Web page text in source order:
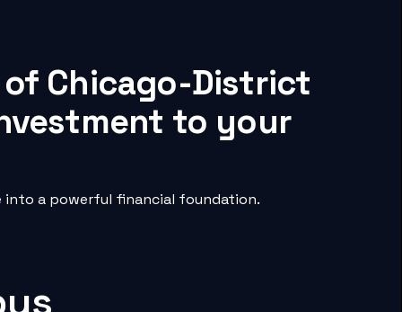
Chicago-District
to your
into a powerful financial foundation.